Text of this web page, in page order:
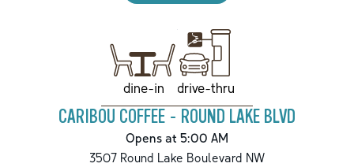
dine-in drive-thru
CARIBOU COFFEE - ROUND LAKE BLVD
Opens at 5:00 AM
3507 Round Lake Boulevard NW